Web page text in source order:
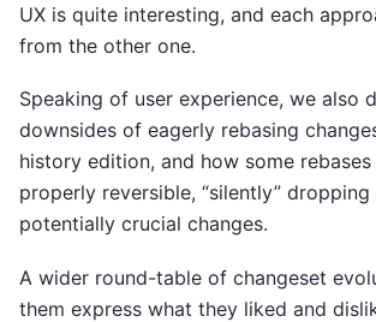
UX is quite interesting, and each
from the other one.
Speaking of user experience, we also
downsides of eagerly rebasing
history edition, and how some
properly reversible, “silently” dropping
potentially crucial changes.
A wider round-table of changeset
them express what they liked and